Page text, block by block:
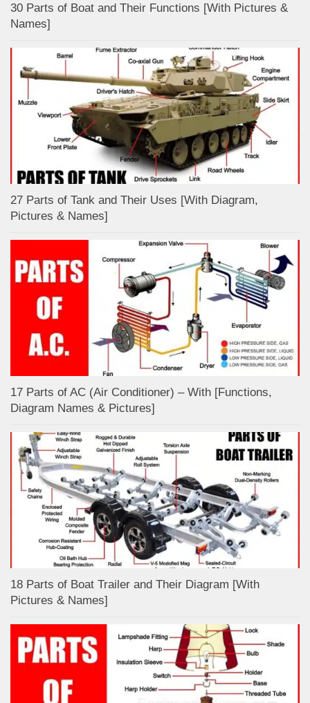
30 Parts of Boat and Their Functions [With Pictures &
Names]
27 Parts of Tank and Their Uses [With Diagram,
Pictures & Names]
17 Parts of AC (Air Conditioner) – With [Functions,
Diagram Names & Pictures]
18 Parts of Boat Trailer and Their Diagram [With
Pictures & Names]